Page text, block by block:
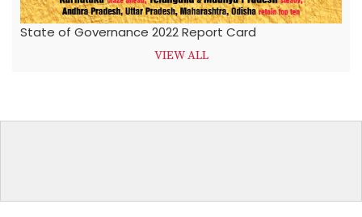
State of Governance 2022 Report Card
VIEW ALL